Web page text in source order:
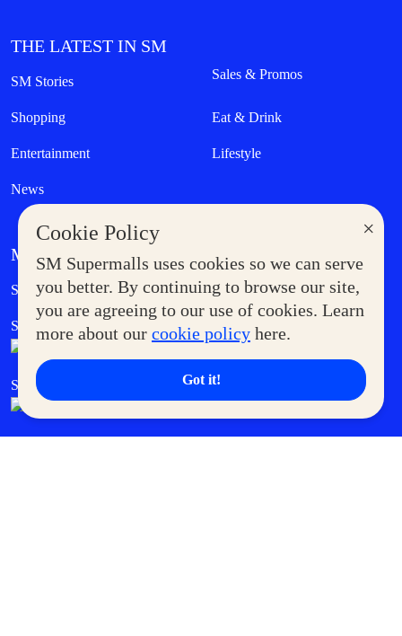
×
Cookie Policy
SM Supermalls uses cookies so we can serve
you better. By continuing to browse our site,
you are agreeing to our use of cookies. Learn
more about our cookie policy here.
Got it!
THE LATEST IN SM
SM Stories Sales & Promos
Shopping Eat & Drink
Entertainment Lifestyle
News
MORE AT SM
Supermoms Club Government Service Express
SM Foodcourt Superpets Club
SM Cares SM Cinema